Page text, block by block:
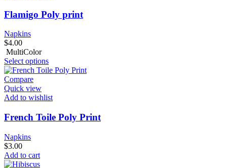
Flamigo Poly print
Napkins
$4.00
MultiColor
Select options
Compare
Quick view
Add to wishlist
French Toile Poly Print
Napkins
$3.00
Add to cart